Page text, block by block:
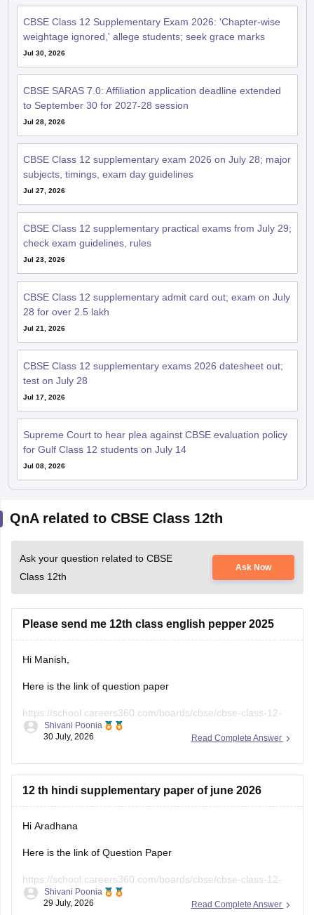
CBSE Class 12 Supplementary Exam 2026: 'Chapter-wise
weightage ignored,' allege students; seek grace marks
Jul 30, 2026
CBSE SARAS 7.0: Affiliation application deadline extended
to September 30 for 2027-28 session
Jul 28, 2026
CBSE Class 12 supplementary exam 2026 on July 28; major
subjects, timings, exam day guidelines
Jul 27, 2026
CBSE Class 12 supplementary practical exams from July 29;
check exam guidelines, rules
Jul 23, 2026
CBSE Class 12 supplementary admit card out; exam on July
28 for over 2.5 lakh
Jul 21, 2026
CBSE Class 12 supplementary exams 2026 datesheet out;
test on July 28
Jul 17, 2026
Supreme Court to hear plea against CBSE evaluation policy
for Gulf Class 12 students on July 14
Jul 08, 2026
QnA related to CBSE Class 12th
Ask your question related to CBSE
Class 12th
Ask Now
Please send me 12th class english pepper 2025
Hi Manish,
Here is the link of question paper
https://school.careers360.com/boards/cbse/cbse-class-12-
english-question-paper-2025
Read Complete Answer
Shivani Poonia
30 July, 2026
12 th hindi supplementary paper of june 2026
Hi Aradhana
Here is the link of Question Paper
https://school.careers360.com/boards/cbse/cbse-class-12-
supplementary-question-paper-2026
Read Complete Answer
Shivani Poonia
29 July, 2026